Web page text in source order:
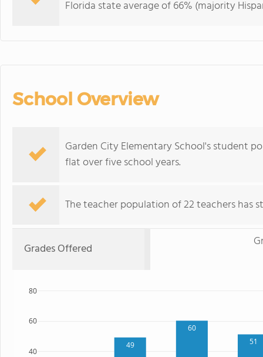
Florida state average of 66% (majority
School Overview
Garden City Elementary School's student
flat over five school years.
The teacher population of 22 teachers has
Grades Offered
49
60
51
40
60
80